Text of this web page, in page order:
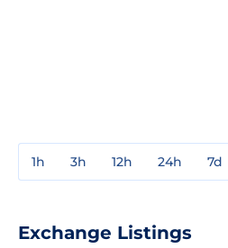
1h 3h 12h 24h 7d
Exchange Listings